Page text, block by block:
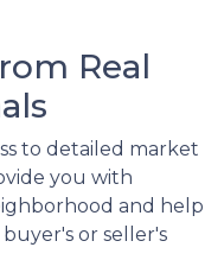
Real
to detailed market
you with
and help
or seller's